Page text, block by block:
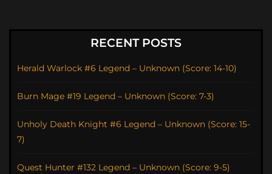
RECENT POSTS
Herald Warlock #6 Legend – Unknown (Score: 14-10)
Burn Mage #19 Legend – Unknown (Score: 7-3)
Unholy Death Knight #6 Legend – Unknown (Score: 15-
7)
Quest Hunter #132 Legend – Unknown (Score: 9-5)